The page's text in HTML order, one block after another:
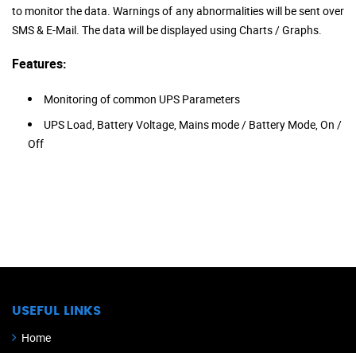
to monitor the data. Warnings of any abnormalities will be sent over
SMS & E-Mail. The data will be displayed using Charts / Graphs.
Features:
Monitoring of common UPS Parameters
UPS Load, Battery Voltage, Mains mode / Battery Mode, On /
Off
USEFUL LINKS
Home